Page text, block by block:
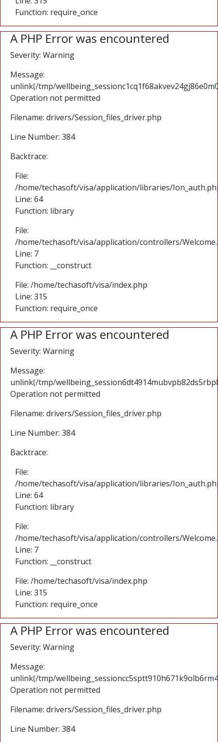
Function: require_once
A PHP Error was encountered
Severity: Warning
Message:
unlink(/tmp/
Operation not permitted
Filename: drivers/Session_files_driver.php
Line Number: 384
Backtrace:
File:
/home/techasoft/visa/application/libraries/
Line: 64
Function: library
File:
/home/techasoft/visa/application/controllers/
Line: 7
Function: __construct
File: /home/techasoft/visa/index.php
Line: 315
Function: require_once
A PHP Error was encountered
Severity: Warning
Message:
unlink(/tmp/
Operation not permitted
Filename: drivers/Session_files_driver.php
Line Number: 384
Backtrace:
File:
/home/techasoft/visa/application/libraries/
Line: 64
Function: library
File:
/home/techasoft/visa/application/controllers/
Line: 7
Function: __construct
File: /home/techasoft/visa/index.php
Line: 315
Function: require_once
A PHP Error was encountered
Severity: Warning
Message:
unlink(/tmp/
Operation not permitted
Filename: drivers/Session_files_driver.php
Line Number: 384